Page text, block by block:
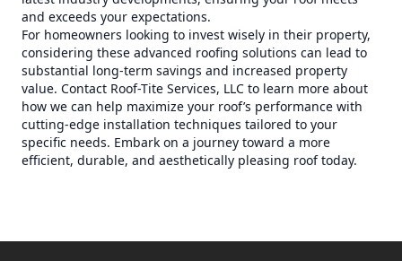
and exceeds your expectations.
For homeowners looking to invest wisely in their property,
considering these advanced roofing solutions can lead to
substantial long-term savings and increased property
value. Contact Roof-Tite Services, LLC to learn more about
how we can help maximize your roof’s performance with
cutting-edge installation techniques tailored to your
specific needs. Embark on a journey toward a more
efficient, durable, and aesthetically pleasing roof today.